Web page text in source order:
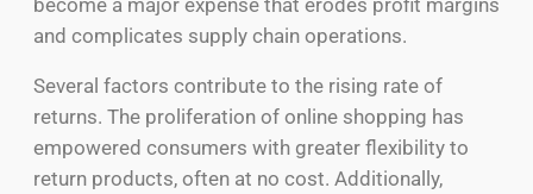
and complicates supply chain operations.
Several factors contribute to the rising rate of
returns. The proliferation of online shopping has
empowered consumers with greater flexibility to
return products, often at no cost. Additionally,